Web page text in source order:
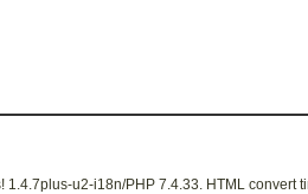
1.4.7plus-u2-i18n/PHP 7.4.33. HTML convert